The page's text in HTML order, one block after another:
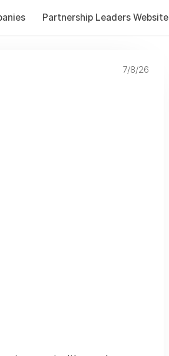
Partnership Leaders Website
7/8/26